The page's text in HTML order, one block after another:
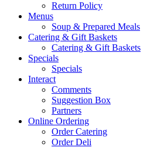
Return Policy
Menus
Soup & Prepared Meals
Catering & Gift Baskets
Catering & Gift Baskets
Specials
Specials
Interact
Comments
Suggestion Box
Partners
Online Ordering
Order Catering
Order Deli